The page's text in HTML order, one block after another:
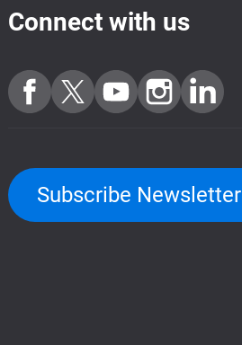
Connect with us
Subscribe Newsletter